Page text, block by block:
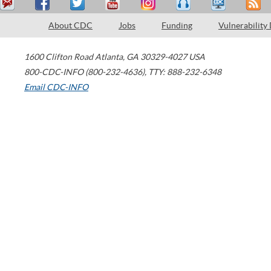
About CDC Jobs Funding Vulnerability
1600 Clifton Road Atlanta, GA 30329-4027 USA
800-CDC-INFO (800-232-4636), TTY: 888-232-6348
Email CDC-INFO